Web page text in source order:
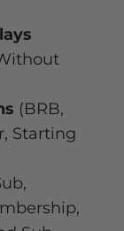
(BRB,
Starting